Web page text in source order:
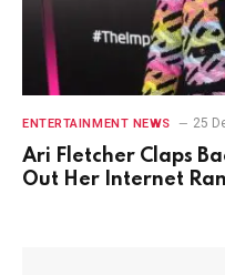
ENTERTAINMENT NEWS 25
Ari Fletcher Claps
Out Her Internet